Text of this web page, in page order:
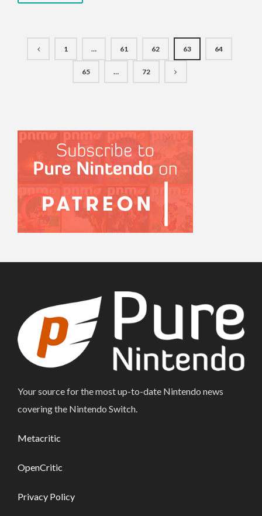
1 … 61 62 63 64
65 … 72
Your source for the most up-to-date Nintendo news
covering the Nintendo Switch.
Metacritic
OpenCritic
Privacy Policy